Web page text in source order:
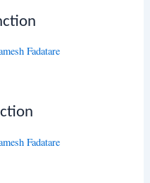
Fadatare
Fadatare